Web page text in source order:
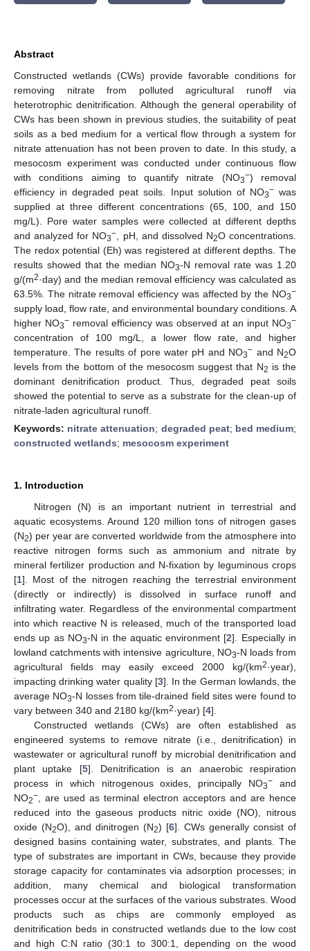
Abstract
Constructed wetlands (CWs) provide favorable conditions for
removing nitrate from polluted agricultural runoff via
heterotrophic denitrification. Although the general operability of
CWs has been shown in previous studies, the suitability of peat
soils as a bed medium for a vertical flow through a system for
nitrate attenuation has not been proven to date. In this study, a
mesocosm experiment was conducted under continuous flow
with conditions aiming to quantify nitrate (NO3−) removal
efficiency in degraded peat soils. Input solution of NO3−was
supplied at three different concentrations (65, 100, and 150
mg/L). Pore water samples were collected at different depths
and analyzed for NO3− , pH, and dissolved N2O concentrations.
The redox potential (Eh) was registered at different depths. The
results showed that the median NO3-N removal rate was 1.20
g/(m2·day) and the median removal efficiency was calculated as
63.5%. The nitrate removal efficiency was affected by the NO3−
supply load, flow rate, and environmental boundary conditions. A
higher NO3− removal efficiency was observed at an input NO3−
concentration of 100 mg/L, a lower flow rate, and higher
temperature. The results of pore water pH and NO3− and N2O
levels from the bottom of the mesocosm suggest that N2 is the
dominant denitrification product. Thus, degraded peat soils
showed the potential to serve as a substrate for the clean-up of
nitrate-laden agricultural runoff.
Keywords: nitrate attenuation; degraded peat; bed medium;
constructed wetlands; mesocosm experiment
1. Introduction
Nitrogen (N) is an important nutrient in terrestrial and
aquatic ecosystems. Around 120 million tons of nitrogen gases
(N2) per year are converted worldwide from the atmosphere into
reactive nitrogen forms such as ammonium and nitrate by
mineral fertilizer production and N-fixation by leguminous crops
[1]. Most of the nitrogen reaching the terrestrial environment
(directly or indirectly) is dissolved in surface runoff and
infiltrating water. Regardless of the environmental compartment
into which reactive N is released, much of the transported load
ends up as NO3-N in the aquatic environment [2]. Especially in
lowland catchments with intensive agriculture, NO3-N loads from
agricultural fields may easily exceed 2000 kg/(km2·year),
impacting drinking water quality [3]. In the German lowlands, the
average NO3-N losses from tile-drained field sites were found to
vary between 340 and 2180 kg/(km2·year) [4].
Constructed wetlands (CWs) are often established as
engineered systems to remove nitrate (i.e., denitrification) in
wastewater or agricultural runoff by microbial denitrification and
plant uptake [5]. Denitrification is an anaerobic respiration
process in which nitrogenous oxides, principally NO3− and
NO2− , are used as terminal electron acceptors and are hence
reduced into the gaseous products nitric oxide (NO), nitrous
oxide (N2O), and dinitrogen (N2) [6]. CWs generally consist of
designed basins containing water, substrates, and plants. The
type of substrates are important in CWs, because they provide
storage capacity for contaminates via adsorption processes; in
addition, many chemical and biological transformation
processes occur at the surfaces of the various substrates. Wood
products such as chips are commonly employed as
denitrification beds in constructed wetlands due to the low cost
and high C:N ratio (30:1 to 300:1, depending on the wood